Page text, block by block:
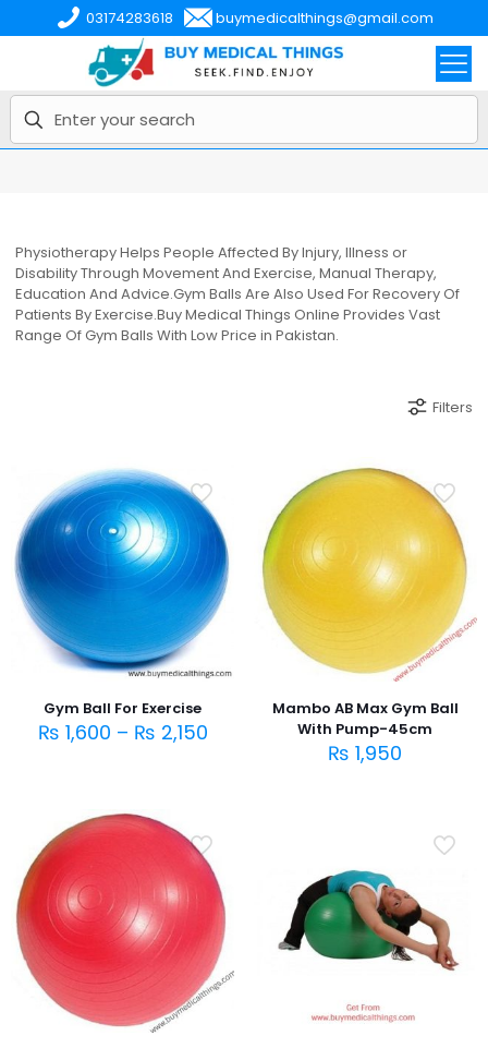
03174283618 buymedicalthings@gmail.com
Physiotherapy Helps People Affected By Injury, Illness or
Disability Through Movement And Exercise, Manual Therapy,
Education And Advice.Gym Balls Are Also Used For Recovery Of
Patients By Exercise.Buy Medical Things Online Provides Vast
Range Of Gym Balls With Low Price in Pakistan.
Filters
Gym Ball For Exercise
₨ 1,600 – ₨ 2,150
Mambo AB Max Gym Ball
With Pump-45cm
₨ 1,950